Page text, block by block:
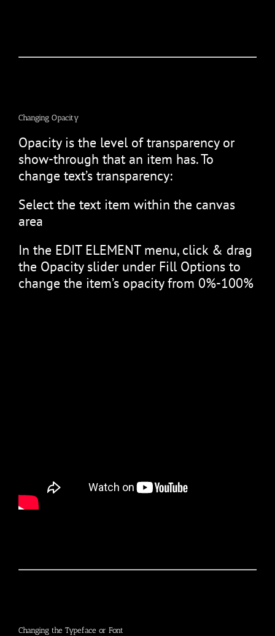
Changing Opacity
Opacity is the level of transparency or
show-through that an item has. To
change text’s transparency:
Select the text item within the canvas
area
In the EDIT ELEMENT menu, click & drag
the Opacity slider under Fill Options to
change the item’s opacity from 0%-100%
Changing the Typeface or Font